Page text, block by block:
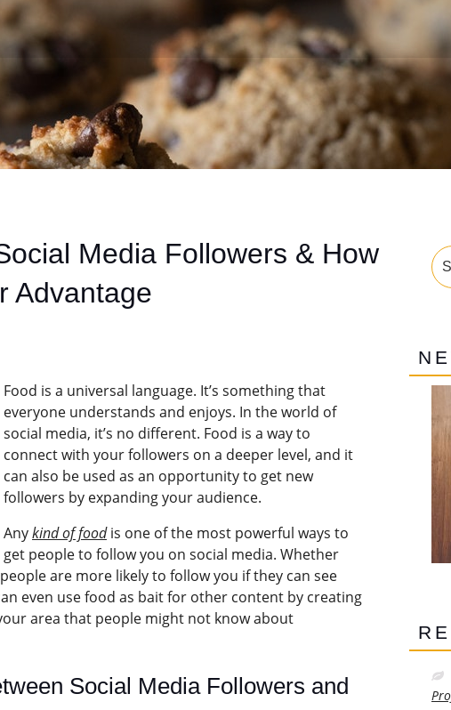
Media Followers & How
Advantage
Food is a universal language. It’s something that
everyone understands and enjoys. In the world of
social media, it’s no different. Food is a way to
connect with your followers on a deeper level, and it
can also be used as an opportunity to get new
followers by expanding your audience.
Anykind of foodis one of the most powerful ways to
get people to follow you on social media. Whether
are more likely to follow you if they can see
even use food as bait for other content by creating
area that people might not know about
Social Media Followers and
for: